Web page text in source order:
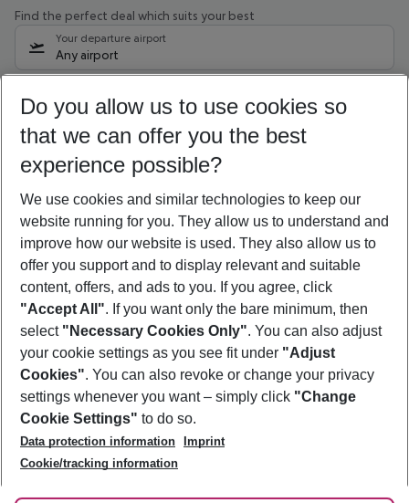
Find the perfect deal which suits your best
Your departure airport
Any airport
11/08/26– 09/08/27 5-8 nights
Who will travel
2 adults No children
Show more filter
Footer
Footer navigation
About Us
Best Price Guarantee
Change Cookie Settings
Cookie Policy
Facts
Service & Help
Accessible Travel
Check-in
Follow Us
Do you allow us to use cookies so
that we can offer you the best
experience possible?
We use cookies and similar technologies to keep our
website running for you. They allow us to understand and
improve how our website is used. They also allow us to
offer you support and to display relevant and suitable
content, offers, and ads to you. If you agree, click
"Accept All". If you want only the bare minimum, then
select "Necessary Cookies Only". You can also adjust
your cookie settings as you see fit under "Adjust
Cookies". You can also revoke or change your privacy
settings whenever you want – simply click "Change
Cookie Settings" to do so.
Data protection information
Imprint
Cookie/tracking information